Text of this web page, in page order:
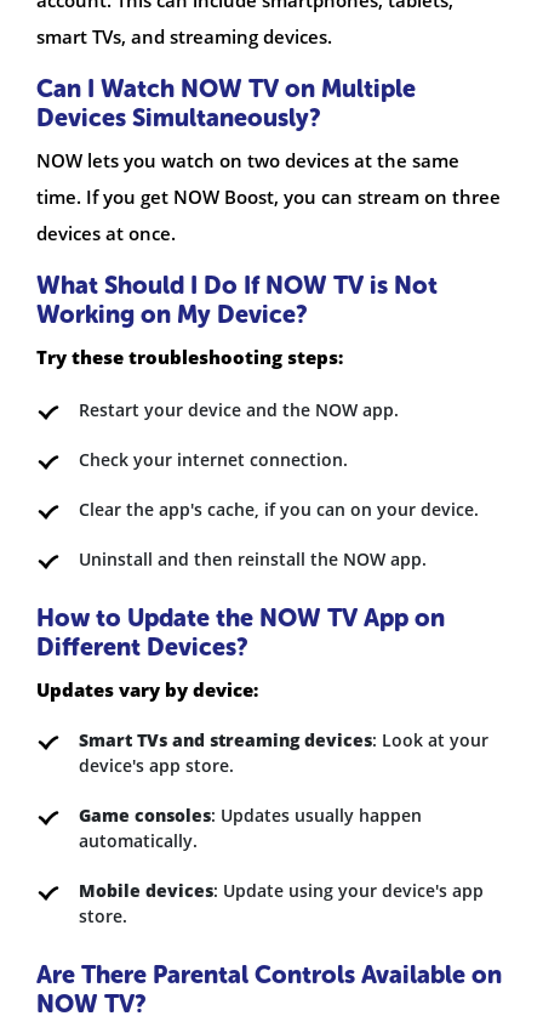
smart TVs, and streaming devices.
Can I Watch NOW TV on Multiple
Devices Simultaneously?
NOW lets you watch on two devices at the same
time. If you get NOW Boost, you can stream on three
devices at once.
What Should I Do If NOW TV is Not
Working on My Device?
Try these troubleshooting steps:
Restart your device and the NOW app.
Check your internet connection.
Clear the app's cache, if you can on your device.
Uninstall and then reinstall the NOW app.
How to Update the NOW TV App on
Different Devices?
Updates vary by device:
Smart TVs and streaming devices: Look at your
device's app store.
Game consoles: Updates usually happen
automatically.
Mobile devices: Update using your device's app
store.
Are There Parental Controls Available on
NOW TV?